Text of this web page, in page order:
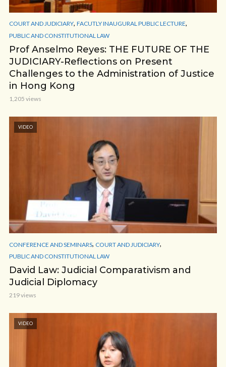
COURT AND JUDICIARY, FACUTLY INAUGURAL PUBLIC LECTURE,
PUBLIC AND CONSTITUTIONAL LAW
Prof Anselmo Reyes: THE FUTURE OF THE
JUDICIARY-Reflections on Present
Challenges to the Administration of Justice
in Hong Kong
1,205 views
VIDEO
CONFERENCE AND SEMINARS, COURT AND JUDICIARY,
PUBLIC AND CONSTITUTIONAL LAW
David Law: Judicial Comparativism and
Judicial Diplomacy
219 views
VIDEO